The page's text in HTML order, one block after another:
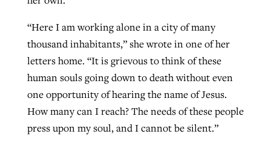
“Here I am working alone in a city of many
thousand inhabitants,” she wrote in one of her
letters home. “It is grievous to think of these
human souls going down to death without even
one opportunity of hearing the name of Jesus.
How many can I reach? The needs of these people
press upon my soul, and I cannot be silent.”